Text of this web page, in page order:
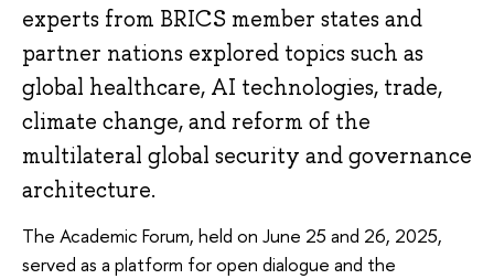
experts from BRICS member states and
partner nations explored topics such as
global healthcare, AI technologies, trade,
climate change, and reform of the
multilateral global security and governance
architecture.
The Academic Forum, held on June 25 and 26, 2025,
served as a platform for open dialogue and the